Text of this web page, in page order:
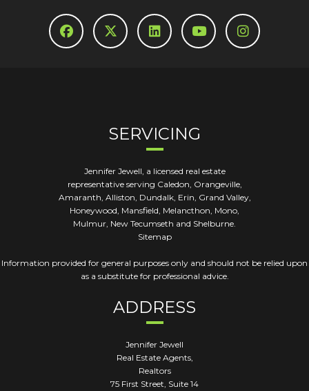
SERVICING
Jennifer Jewell, a licensed real estate
representative serving Caledon, Orangeville,
Amaranth, Alliston, Dundalk, Erin, Grand Valley,
Honeywood, Mansfield, Melancthon, Mono,
Mulmur, New Tecumseth and Shelburne.
Sitemap
Information provided for general purposes only and should not be relied upon
as a substitute for professional advice.
ADDRESS
Jennifer Jewell
Real Estate Agents,
Realtors
75 First Street, Suite 14